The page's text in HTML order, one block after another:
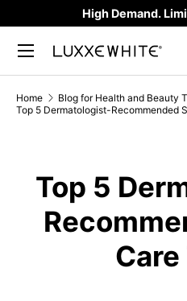
SKIP TO CONTENT
High Demand.
Search
Product type
Home
Blog for Health and Beauty
Top 5 Dermatologist-Recommended
Top 5